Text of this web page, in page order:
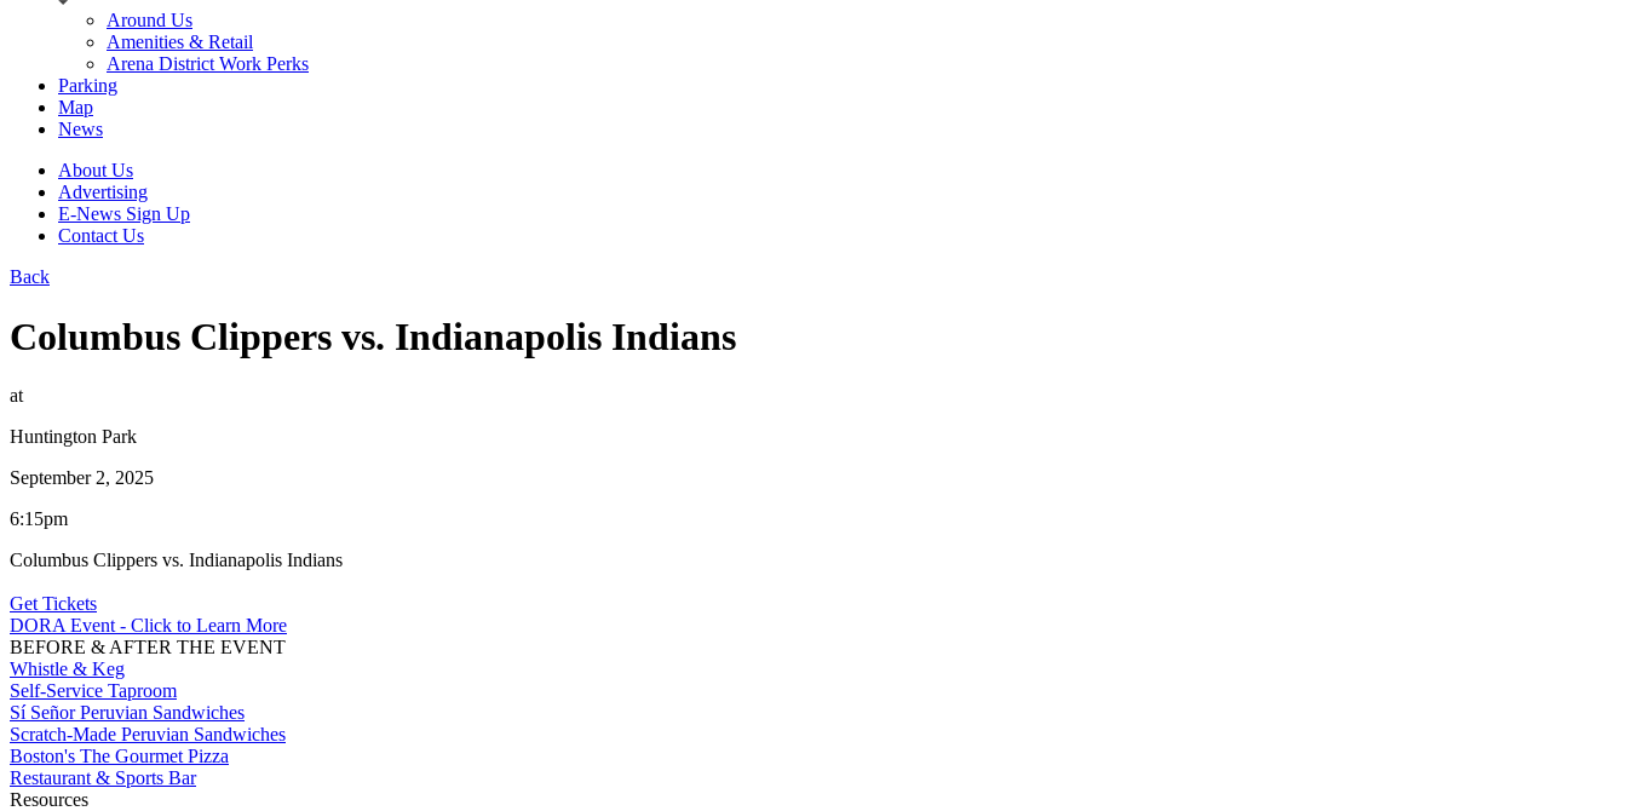
Around Us
Amenities & Retail
Arena District Work Perks
Parking
Map
News
About Us
Advertising
E-News Sign Up
Contact Us
Back
Columbus Clippers vs. Indianapolis Indians
at
Huntington Park
September 2, 2025
6:15pm
Columbus Clippers vs. Indianapolis Indians
Get Tickets
DORA Event - Click to Learn More
BEFORE & AFTER THE EVENT
Whistle & Keg
Self-Service Taproom
Sí Señor Peruvian Sandwiches
Scratch-Made Peruvian Sandwiches
Boston's The Gourmet Pizza
Restaurant & Sports Bar
Resources